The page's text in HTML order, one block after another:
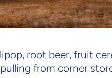
root beer, fruit
from corner